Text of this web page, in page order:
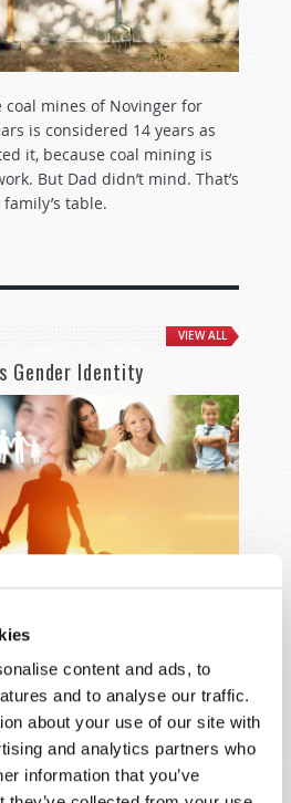
content and ads, to
and to analyse our traffic.
about your use of our site with
and analytics partners who
information that you’ve
coal mines of Novinger for
is considered 14 years as
it, because coal mining is
But Dad didn’t mind. That’s
table.
VIEW ALL
Gender Identity
very confused about
male and female genders.